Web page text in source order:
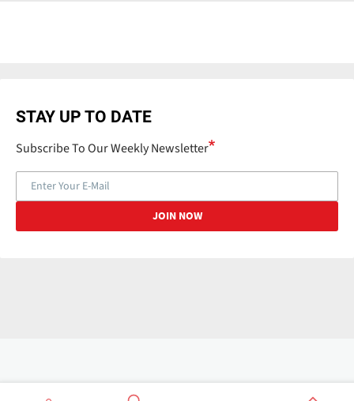
STAY UP TO DATE
Subscribe To Our Weekly Newsletter